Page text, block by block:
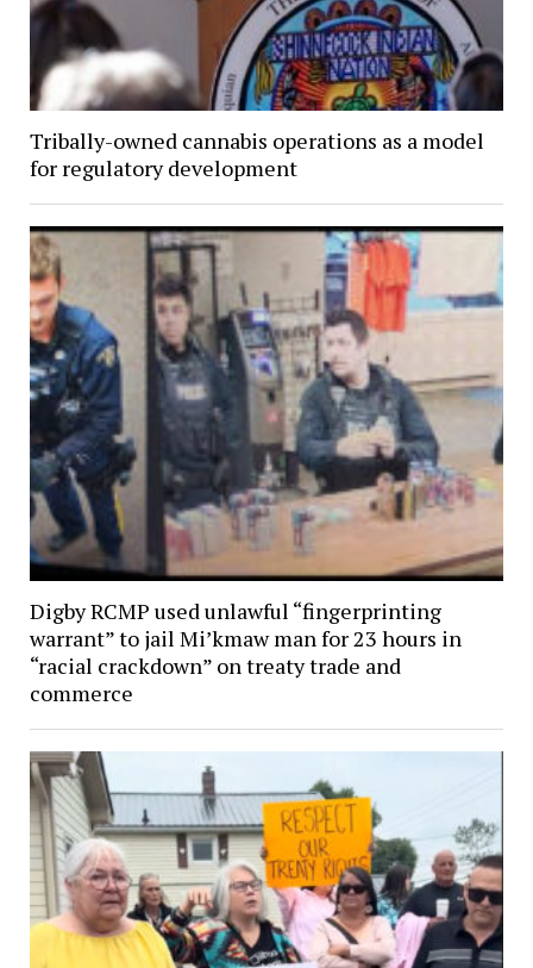
Tribally-owned cannabis operations as a model
for regulatory development
Digby RCMP used unlawful “fingerprinting
warrant” to jail Mi’kmaw man for 23 hours in
“racial crackdown” on treaty trade and
commerce